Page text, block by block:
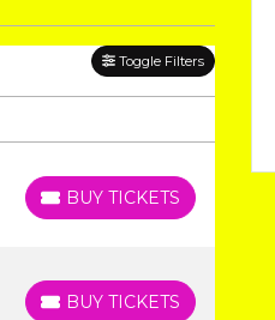
Toggle Filters
BUY TICKETS
BUY TICKETS
BUY TICKETS
BUY TICKETS